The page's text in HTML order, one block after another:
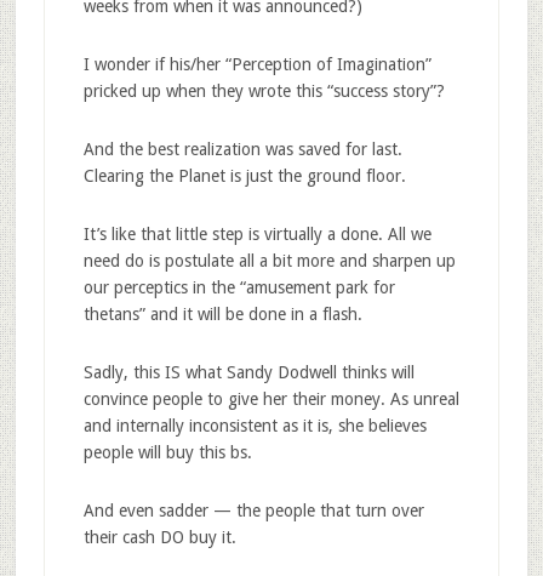
weeks from when it was announced?)
I wonder if his/her “Perception of Imagination”
pricked up when they wrote this “success story”?
And the best realization was saved for last.
Clearing the Planet is just the ground floor.
It’s like that little step is virtually a done. All we
need do is postulate all a bit more and sharpen up
our perceptics in the “amusement park for
thetans” and it will be done in a flash.
Sadly, this IS what Sandy Dodwell thinks will
convince people to give her their money. As unreal
and internally inconsistent as it is, she believes
people will buy this bs.
And even sadder — the people that turn over
their cash DO buy it.